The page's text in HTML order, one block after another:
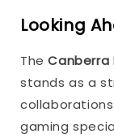
Looking
TheCanberra
stands as a
gaming